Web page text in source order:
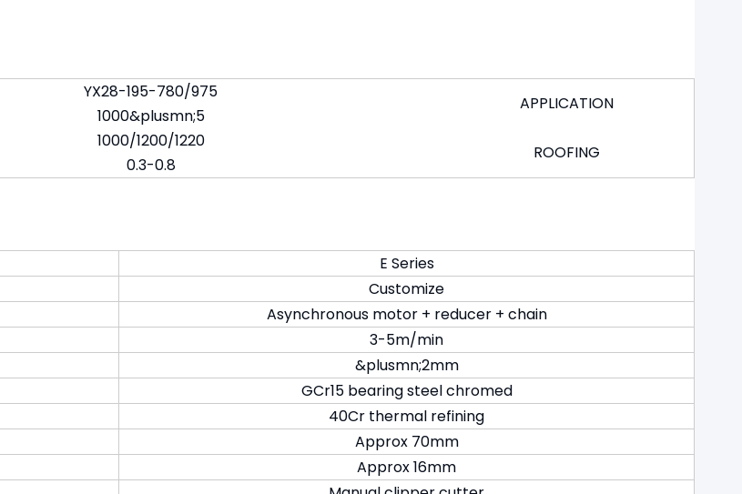
YX28-195-780/975
APPLICATION
1000&plusmn;5
1000/1200/1220
ROOFING
0.3-0.8
E Series
Customize
Asynchronous motor + reducer + chain
3-5m/min
&plusmn;2mm
GCr15 bearing steel chromed
40Cr thermal refining
Approx 70mm
Approx 16mm